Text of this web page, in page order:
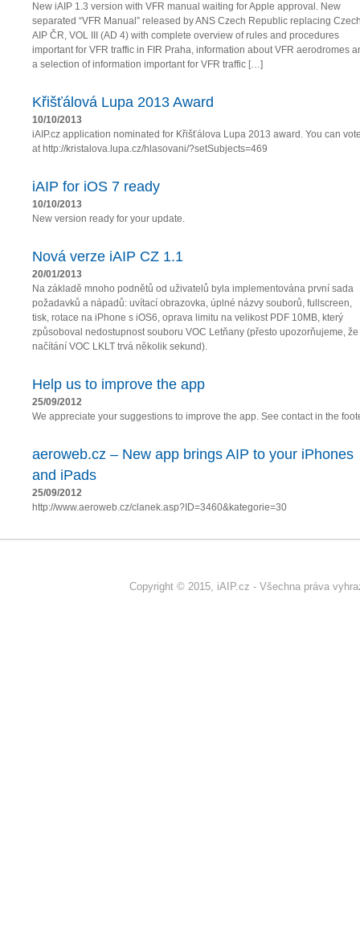
New iAIP 1.3 version with VFR manual waiting for Apple approval. New
separated “VFR Manual” released by ANS Czech Republic replacing
AIP ČR, VOL III (AD 4) with complete overview of rules and procedures
important for VFR traffic in FIR Praha, information about VFR aerodromes
a selection of information important for VFR traffic […]
Křišťálová Lupa 2013 Award
10/10/2013
iAIP.cz application nominated for Křišťálova Lupa 2013 award. You can
at http://kristalova.lupa.cz/hlasovani/?setSubjects=469
iAIP for iOS 7 ready
10/10/2013
New version ready for your update.
Nová verze iAIP CZ 1.1
20/01/2013
Na základě mnoho podnětů od uživatelů byla implementována první sada
požadavků a nápadů: uvítací obrazovka, úplné názvy souborů, fullscreen,
tisk, rotace na iPhone s iOS6, oprava limitu na velikost PDF 10MB, který
způsoboval nedostupnost souboru VOC Letňany (přesto upozorňujeme, že
načítání VOC LKLT trvá několik sekund).
Help us to improve the app
25/09/2012
We appreciate your suggestions to improve the app. See contact in the
aeroweb.cz – New app brings AIP to your iPhones
and iPads
25/09/2012
http://www.aeroweb.cz/clanek.asp?ID=3460&kategorie=30
Copyright © 2015, iAIP.cz - Všechna práva